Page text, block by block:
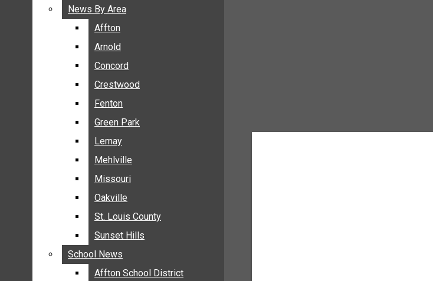
BREAKING NEWS
BUSINESS
ENTERTAINMENT
GALLERIES
NEWS BY AREA
AFFTON
ARNOLD
CONCORD
CRESTWOOD
FENTON
GREEN PARK
LEMAY
MEHLVILLE
News By Area
Affton
Arnold
Concord
Crestwood
Fenton
Green Park
Lemay
Mehlville
Missouri
Oakville
St. Louis County
Sunset Hills
School News
Affton School District
News By Area
Affton
Arnold
Concord
Crestwood
Fenton
Green Park
Lemay
Mehlville
Missouri
Oakville
St. Louis County
Sunset Hills
School News
Affton School District